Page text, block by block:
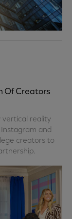
Of Creators
vertical reality
and
creators to